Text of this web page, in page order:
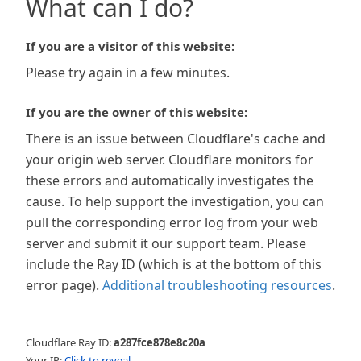
What can I do?
If you are a visitor of this website:
Please try again in a few minutes.
If you are the owner of this website:
There is an issue between Cloudflare's cache and
your origin web server. Cloudflare monitors for
these errors and automatically investigates the
cause. To help support the investigation, you can
pull the corresponding error log from your web
server and submit it our support team. Please
include the Ray ID (which is at the bottom of this
error page). Additional troubleshooting resources.
Cloudflare Ray ID:a287fce878e8c20a